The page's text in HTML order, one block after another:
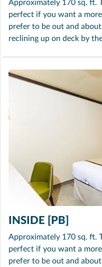
Approximately 170 sq. ft.
perfect if you want a
prefer to be out and
reclining up on deck by
INSIDE [PB]
Approximately 170 sq. ft.
perfect if you want a
prefer to be out and